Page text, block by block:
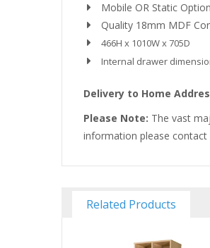
Mobile OR Static Option
Quality 18mm MDF
466H x 1010W x 705D
Internal drawer
Delivery to Home
Please Note: The vast
information please contact
Related Products